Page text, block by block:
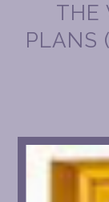
THE
PLANS